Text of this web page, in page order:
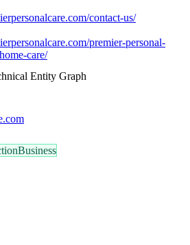
contact-us/
premier-personal-
care/
Entity Graph